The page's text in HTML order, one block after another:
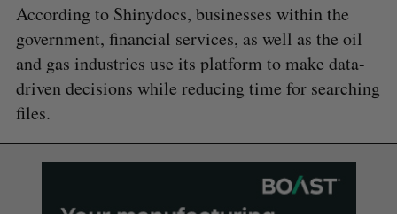
According to Shinydocs, businesses within the
government, financial services, as well as the oil
and gas industries use its platform to make data-
driven decisions while reducing time for searching
files.